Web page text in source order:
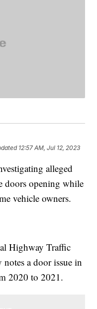
12:57 AM, Jul 12, 2023
alleged
doors opening while
vehicle owners.
Highway Traffic
a door issue in
2020 to 2021.